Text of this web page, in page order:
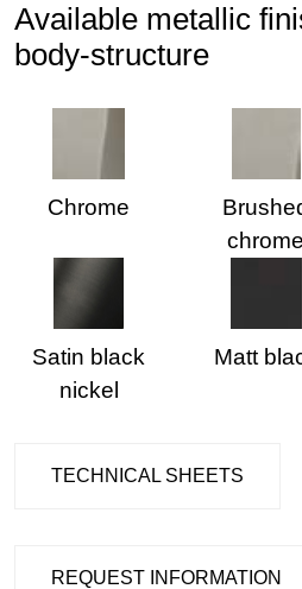
Available metallic
body-structure
Chrome
chrome
Satin black
nickel
Matt
TECHNICAL SHEETS
REQUEST INFORMATION